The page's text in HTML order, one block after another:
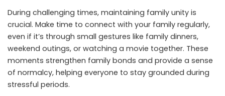
During challenging times, maintaining family unity is
crucial. Make time to connect with your family regularly,
even if it’s through small gestures like family dinners,
weekend outings, or watching a movie together. These
moments strengthen family bonds and provide a sense
of normalcy, helping everyone to stay grounded during
stressful periods.